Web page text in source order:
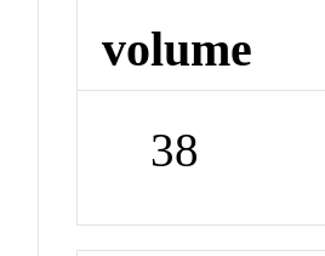
volume
38